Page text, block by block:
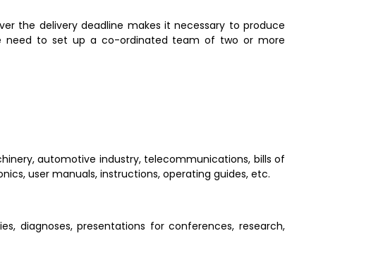
the delivery deadline makes it necessary to produce
need to set up a co-ordinated team of two or more
automotive industry, telecommunications, bills of
user manuals, instructions, operating guides, etc.
diagnoses, presentations for conferences, research,